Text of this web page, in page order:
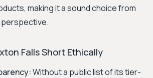
making it a sound choice from
perspective.
Falls Short Ethically
Without a public list of its tier-